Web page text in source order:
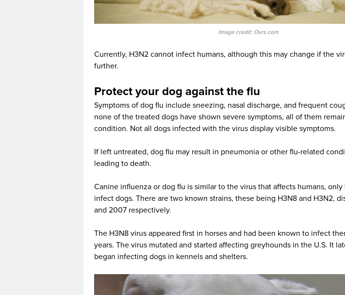
Image credit: Ovrs.com
Currently, H3N2 cannot infect humans, although this may change if the
further.
Protect your dog against the flu
Symptoms of dog flu include sneezing, nasal discharge, and frequent
none of the treated dogs have shown severe symptoms, all of them
condition. Not all dogs infected with the virus display visible symptoms.
If left untreated, dog flu may result in pneumonia or other flu-related
leading to death.
Canine influenza or dog flu is similar to the virus that affects humans,
infect dogs. There are two known strains, these being H3N8 and H3N2,
and 2007 respectively.
The H3N8 virus appeared first in horses and had been known to infect
years. The virus mutated and started affecting greyhounds in the U.S. It
began infecting dogs in kennels and shelters.